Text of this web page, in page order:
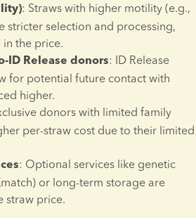
and Family5 donors here
equipped with temperature
to European Sperm Bank’s
check before being forwarded
such as ovarian tissues, cannot be
service.
defined as reproductive material that
through new donations or
the client’s final opportunity to
: Straws with higher motility (e.g.,
stricter selection and processing,
the price.
ID Release donors: ID Release
for potential future contact with
higher.
donors with limited family
per-straw cost due to their limited
: Optional services like genetic
or long-term storage are
straw price.